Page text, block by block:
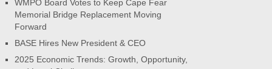
WMPO Board Votes to Keep Cape Fear
Memorial Bridge Replacement Moving
Forward
BASE Hires New President & CEO
2025 Economic Trends: Growth, Opportunity,